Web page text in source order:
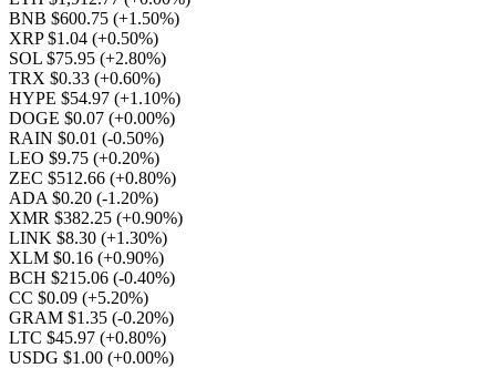
BNB $600.75 (+1.50%)
XRP $1.04 (+0.50%)
SOL $75.95 (+2.80%)
TRX $0.33 (+0.60%)
HYPE $54.97 (+1.10%)
DOGE $0.07 (+0.00%)
RAIN $0.01 (-0.50%)
LEO $9.75 (+0.20%)
ZEC $512.66 (+0.80%)
ADA $0.20 (-1.20%)
XMR $382.25 (+0.90%)
LINK $8.30 (+1.30%)
XLM $0.16 (+0.90%)
BCH $215.06 (-0.40%)
CC $0.09 (+5.20%)
GRAM $1.35 (-0.20%)
LTC $45.97 (+0.80%)
USDG $1.00 (+0.00%)